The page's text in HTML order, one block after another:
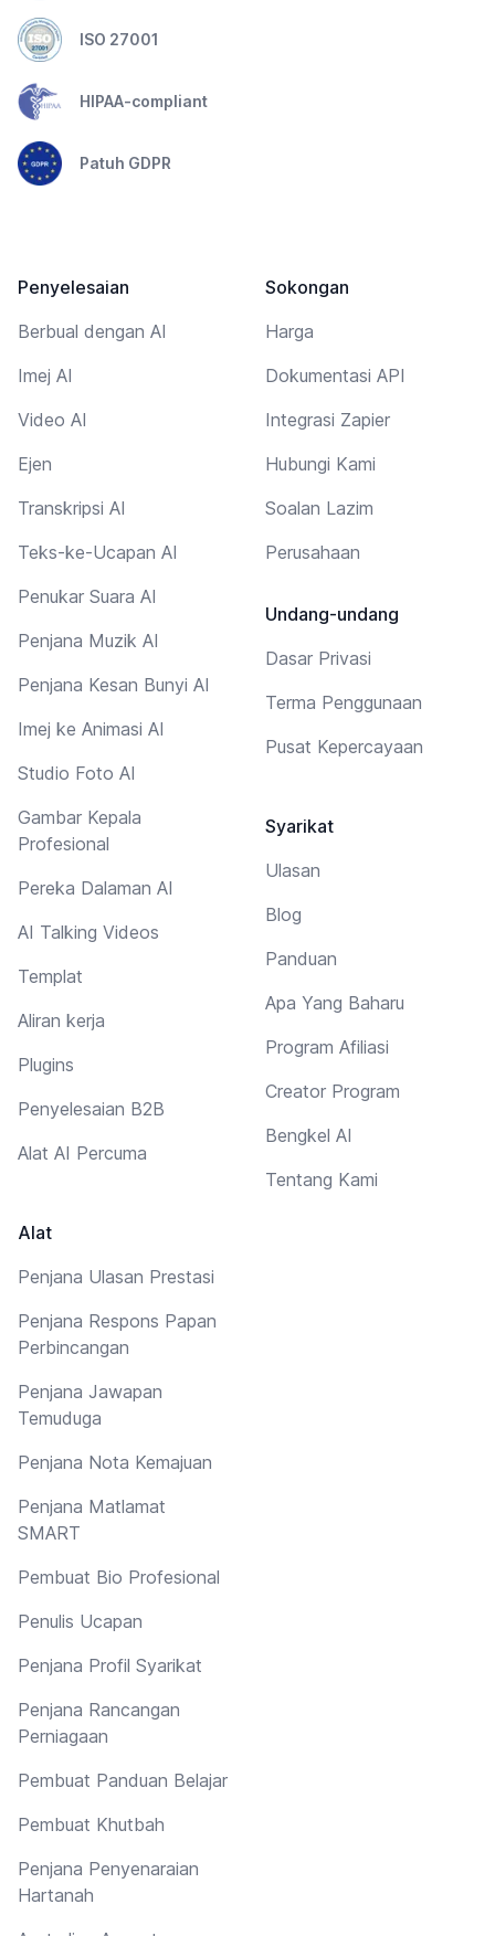
ISO 27001
HIPAA-compliant
Patuh GDPR
Penyelesaian
Berbual dengan AI
Imej AI
Video AI
Ejen
Transkripsi AI
Teks-ke-Ucapan AI
Penukar Suara AI
Penjana Muzik AI
Penjana Kesan Bunyi AI
Imej ke Animasi AI
Studio Foto AI
Gambar Kepala
Profesional
Pereka Dalaman AI
AI Talking Videos
Templat
Aliran kerja
Plugins
Penyelesaian B2B
Alat AI Percuma
Alat
Penjana Ulasan Prestasi
Penjana Respons Papan
Perbincangan
Penjana Jawapan
Temuduga
Penjana Nota Kemajuan
Penjana Matlamat
SMART
Pembuat Bio Profesional
Penulis Ucapan
Penjana Profil Syarikat
Penjana Rancangan
Perniagaan
Pembuat Panduan Belajar
Pembuat Khutbah
Penjana Penyenaraian
Hartanah
Sokongan
Harga
Dokumentasi API
Integrasi Zapier
Hubungi Kami
Soalan Lazim
Perusahaan
Undang-undang
Dasar Privasi
Terma Penggunaan
Pusat Kepercayaan
Syarikat
Ulasan
Blog
Panduan
Apa Yang Baharu
Program Afiliasi
Creator Program
Bengkel AI
Tentang Kami